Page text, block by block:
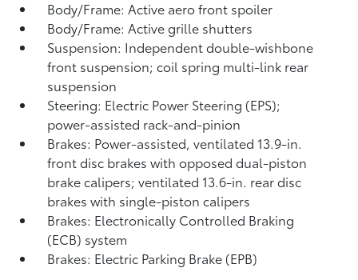
Body/Frame: Active aero front spoiler
Body/Frame: Active grille shutters
Suspension: Independent double-wishbone
front suspension; coil spring multi-link rear
suspension
Steering: Electric Power Steering (EPS);
power-assisted rack-and-pinion
Brakes: Power-assisted, ventilated 13.9-in.
front disc brakes with opposed dual-piston
brake calipers; ventilated 13.6-in. rear disc
brakes with single-piston calipers
Brakes: Electronically Controlled Braking
(ECB) system
Brakes: Electric Parking Brake (EPB)